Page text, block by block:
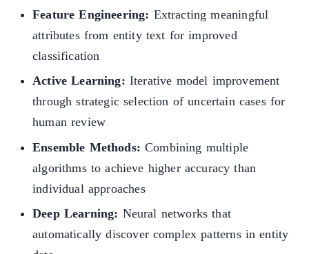
Feature Engineering: Extracting meaningful
attributes from entity text for improved
classification
Active Learning: Iterative model improvement
through strategic selection of uncertain cases for
human review
Ensemble Methods: Combining multiple
algorithms to achieve higher accuracy than
individual approaches
Deep Learning: Neural networks that
automatically discover complex patterns in entity